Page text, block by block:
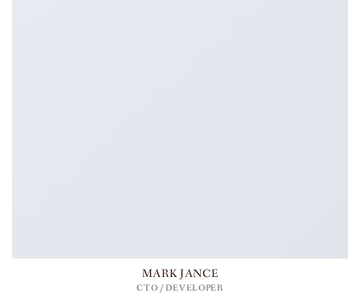
MARK JANCE
CTO / DEVELOPER